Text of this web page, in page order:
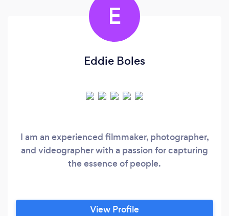
E
Eddie Boles
I am an experienced filmmaker, photographer,
and videographer with a passion for capturing
the essence of people.
View Profile